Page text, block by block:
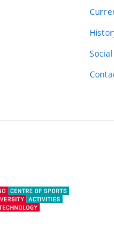
(external